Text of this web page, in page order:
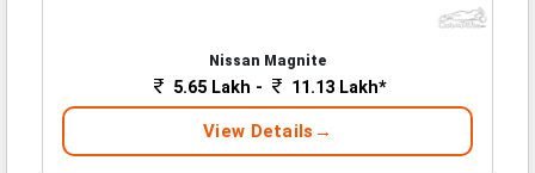
Nissan Magnite
5.65 Lakh - 11.13 Lakh*
View Details